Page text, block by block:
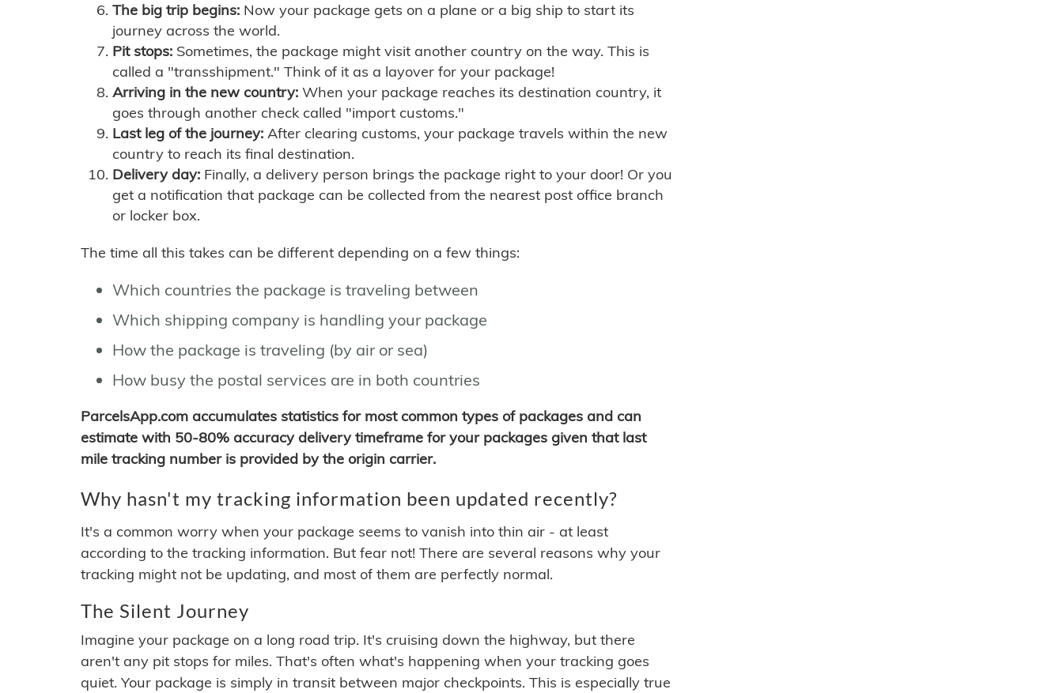
The big trip begins: Now your package gets on a plane or a big ship to start its
journey across the world.
Pit stops: Sometimes, the package might visit another country on the way. This is
called a "transshipment." Think of it as a layover for your package!
Arriving in the new country: When your package reaches its destination country, it
goes through another check called "import customs."
Last leg of the journey: After clearing customs, your package travels within the new
country to reach its final destination.
Delivery day: Finally, a delivery person brings the package right to your door! Or you
get a notification that package can be collected from the nearest post office branch
or locker box.
The time all this takes can be different depending on a few things:
Which countries the package is traveling between
Which shipping company is handling your package
How the package is traveling (by air or sea)
How busy the postal services are in both countries
ParcelsApp.com accumulates statistics for most common types of packages and can
estimate with 50-80% accuracy delivery timeframe for your packages given that last
mile tracking number is provided by the origin carrier.
Why hasn't my tracking information been updated recently?
It's a common worry when your package seems to vanish into thin air - at least
according to the tracking information. But fear not! There are several reasons why your
tracking might not be updating, and most of them are perfectly normal.
The Silent Journey
Imagine your package on a long road trip. It's cruising down the highway, but there
aren't any pit stops for miles. That's often what's happening when your tracking goes
quiet. Your package is simply in transit between major checkpoints. This is especially true